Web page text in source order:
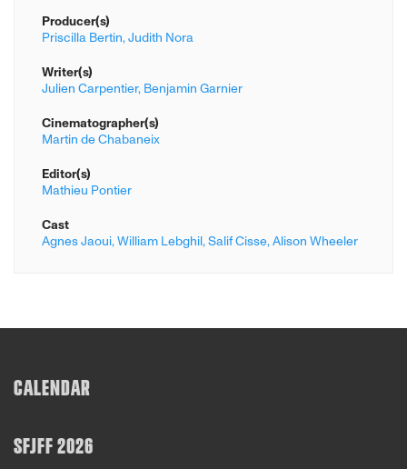
Producer(s)
Priscilla Bertin,Judith Nora
Writer(s)
Julien Carpentier, Benjamin Garnier
Cinematographer(s)
Martin de Chabaneix
Editor(s)
Mathieu Pontier
Cast
Agnes Jaoui,William Lebghil,Salif Cisse,Alison Wheeler
CALENDAR
SFJFF 2026